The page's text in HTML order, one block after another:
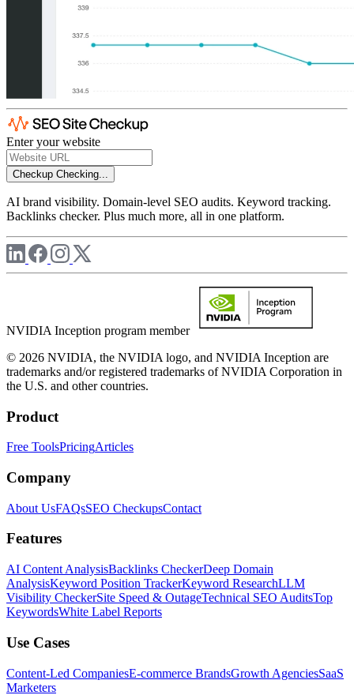
Enter your website
Checkup Checking...
AI brand visibility. Domain-level SEO audits. Keyword tracking.
Backlinks checker. Plus much more, all in one platform.
NVIDIA Inception program member
© 2026 NVIDIA, the NVIDIA logo, and NVIDIA Inception are
trademarks and/or registered trademarks of NVIDIA Corporation in
the U.S. and other countries.
Product
Free ToolsPricingArticles
Company
About UsFAQsSEO CheckupsContact
Features
AI Content AnalysisBacklinks CheckerDeep Domain
AnalysisKeyword Position TrackerKeyword ResearchLLM
Visibility CheckerSite Speed & OutageTechnical SEO AuditsTop
KeywordsWhite Label Reports
Use Cases
Content-Led CompaniesE-commerce BrandsGrowth AgenciesSaaS
Marketers